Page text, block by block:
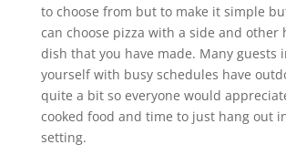
to choose from but to make it simple
can choose pizza with a side and other
dish that you have made. Many guests
yourself with busy schedules have
quite a bit so everyone would
cooked food and time to just hang out
setting.